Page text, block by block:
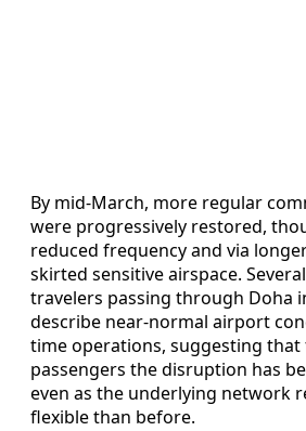
By mid-March, more regular
were progressively restored,
reduced frequency and via
skirted sensitive airspace.
travelers passing through Doha
describe near-normal airport
time operations, suggesting
passengers the disruption has
even as the underlying network
flexible than before.